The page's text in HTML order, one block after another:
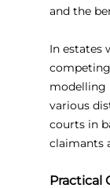
and the
In estates
modelling
various
courts in
claimants
Practical